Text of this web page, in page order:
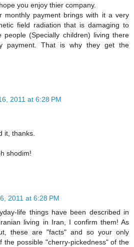
you enjoy thier company.
monthly payment brings with it a very
field radiation that is damaging to
people (Specially children) living there
payment. That is why they get the
2011 at 6:28 PM
it, thanks.
shodim!
2011 at 6:28 PM
life things have been described in
living in Iran, I confirm them! As
these are "facts" and so your only
the possible "cherry-pickedness" of the